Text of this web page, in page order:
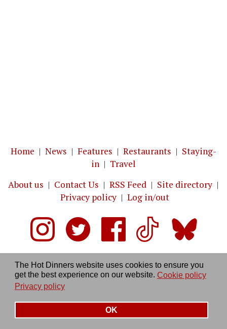
The Hot Dinners website uses cookies to ensure you
get the best experience on our website. Cookie policy
Privacy policy
OK
Home | News | Features | Restaurants | Staying-
in | Travel
About us | Contact Us | RSS Feed | Site directory |
Privacy policy| Log in/out